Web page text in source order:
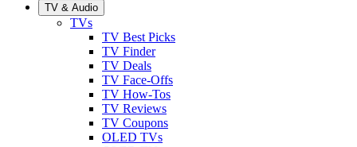
TV & Audio
TVs
TV Best Picks
TV Finder
TV Deals
TV Face-Offs
TV How-Tos
TV Reviews
TV Coupons
OLED TVs